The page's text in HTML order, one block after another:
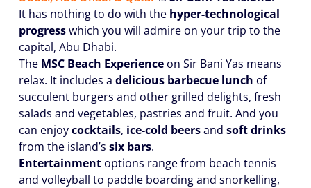
It has nothing to do with the hyper-technological
progresswhich you will admire on your trip to the
capital, Abu Dhabi.
The MSC Beach Experience on Sir Bani Yas means
relax. It includes a delicious barbecue lunch of
succulent burgers and other grilled delights, fresh
salads and vegetables, pastries and fruit. And you
can enjoycocktails, ice-cold beersand soft drinks
from the island’s six bars.
Entertainment options range from beach tennis
and volleyball to paddle boarding and snorkelling,